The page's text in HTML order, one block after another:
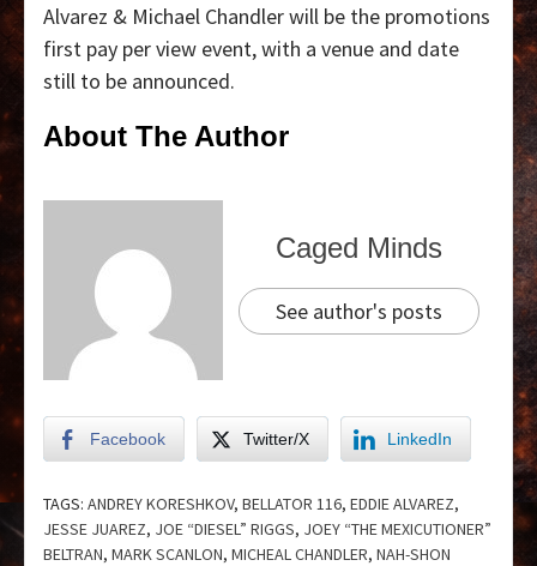
Alvarez & Michael Chandler will be the promotions
first pay per view event, with a venue and date
still to be announced.
About The Author
Caged Minds
See author's posts
Facebook Twitter/X LinkedIn
TAGS: ANDREY KORESHKOV, BELLATOR 116, EDDIE ALVAREZ,
JESSE JUAREZ, JOE “DIESEL” RIGGS, JOEY “THE MEXICUTIONER”
BELTRAN, MARK SCANLON, MICHEAL CHANDLER, NAH-SHON